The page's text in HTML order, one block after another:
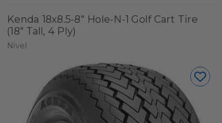
Kenda 18x8.5-8" Hole-N-1 Golf Cart Tire
(18" Tall, 4 Ply)
Nivel